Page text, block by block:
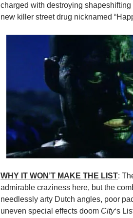
charged with destroying shapeshifting
new killer street drug nicknamed
WHY IT WON’T MAKE THE LIST:
admirable craziness here, but the
needlessly arty Dutch angles, poor
uneven special effects doom City‘s